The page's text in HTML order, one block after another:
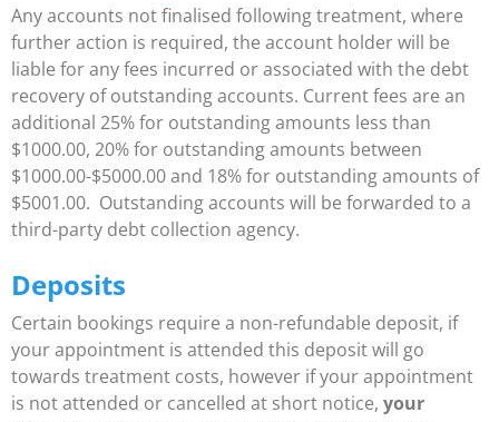
Any accounts not finalised following treatment, where
further action is required, the account holder will be
liable for any fees incurred or associated with the debt
recovery of outstanding accounts. Current fees are an
additional 25% for outstanding amounts less than
$1000.00, 20% for outstanding amounts between
$1000.00-$5000.00 and 18% for outstanding amounts of
$5001.00. Outstanding accounts will be forwarded to a
third-party debt collection agency.
Deposits
Certain bookings require a non-refundable deposit, if
your appointment is attended this deposit will go
towards treatment costs, however if your appointment
is not attended or cancelled at short notice, your